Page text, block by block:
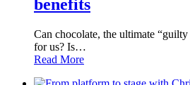
benefits
Can chocolate, the ultimate
for us? Is…
Read More